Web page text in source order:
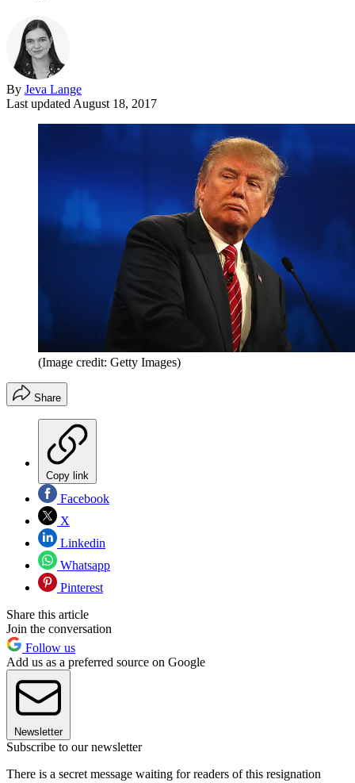
By Jeva Lange
Last updated August 18, 2017
(Image credit: Getty Images)
Share
Copy link
Facebook
X
Linkedin
Whatsapp
Pinterest
Share this article
Join the conversation
Follow us
Add us as a preferred source on Google
Newsletter
Subscribe to our newsletter
There is a secret message waiting for readers of this resignation